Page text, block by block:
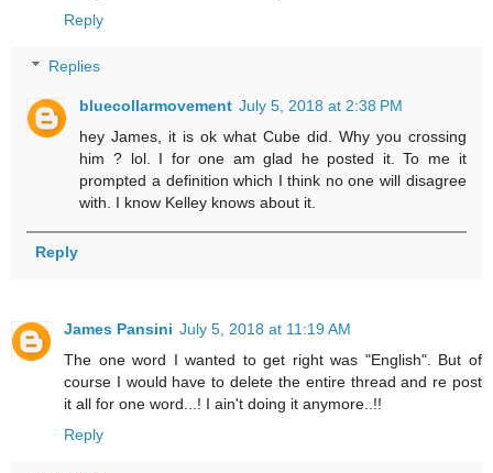
Reply
Replies
bluecollarmovement July 5, 2018 at 2:38 PM
hey James, it is ok what Cube did. Why you crossing
him ? lol. I for one am glad he posted it. To me it
prompted a definition which I think no one will disagree
with. I know Kelley knows about it.
Reply
James Pansini July 5, 2018 at 11:19 AM
The one word I wanted to get right was "English". But of
course I would have to delete the entire thread and re post
it all for one word...! I ain't doing it anymore..!!
Reply